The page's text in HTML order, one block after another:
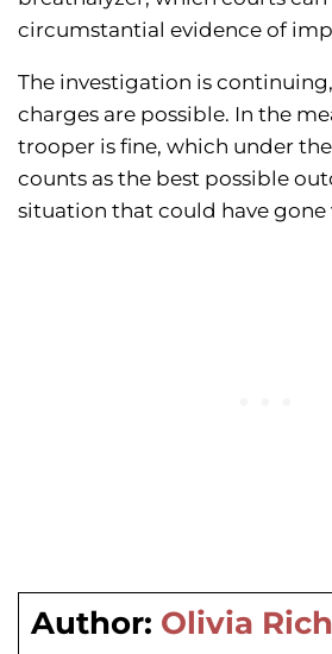
circumstantial evidence of
The investigation is
charges are possible. In the
trooper is fine, which under
counts as the best possible
situation that could have gone
Author: Olivia